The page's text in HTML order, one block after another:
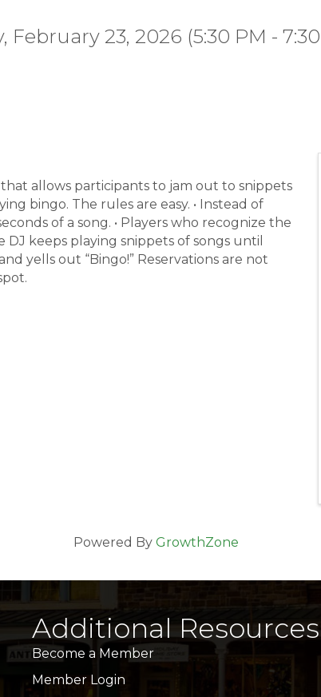
February 23, 2026 (5:30 PM -
allows participants to jam out to snippets
bingo. The rules are easy. • Instead of
of a song. • Players who recognize the
DJ keeps playing snippets of songs until
yells out “Bingo!” Reservations are not
Powered By GrowthZone
Additional Resources
Become a Member
Member Login